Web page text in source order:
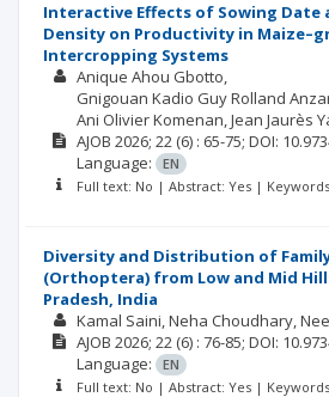
Interactive Effects of Sowing Date
Density on Productivity in
Intercropping Systems
Anique Ahou Gbotto
Gnigouan Kadio Guy Rolland
Ani Olivier Komenan Jean Jaurès
AJOB 2026; 22 (6) : 65-75; DOI:
Language:
EN
Full text: No | Abstract: Yes |
Diversity and Distribution of
(Orthoptera) from Low and Mid
Pradesh, India
Kamal Saini Neha Choudhary
AJOB 2026; 22 (6) : 76-85; DOI:
Language:
EN
Full text: No | Abstract: Yes |